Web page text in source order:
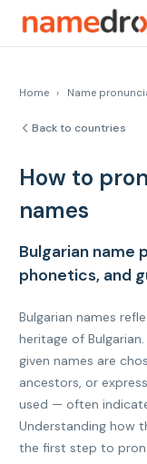
Home › Name
Back to countries
How to
names
Bulgarian name
phonetics, and
Bulgarian names
heritage of
given names are
ancestors, or
used — often
Understanding how
the first step to